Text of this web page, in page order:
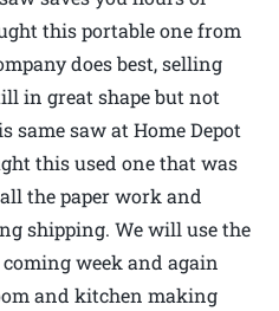
this portable one from
does best, selling
in great shape but not
same saw at Home Depot
this used one that was
the paper work and
shipping. We will use the
week and again
and kitchen making